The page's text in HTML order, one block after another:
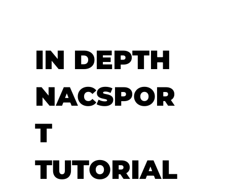
IN DEPTH
NACSPOR
T
TUTORIAL